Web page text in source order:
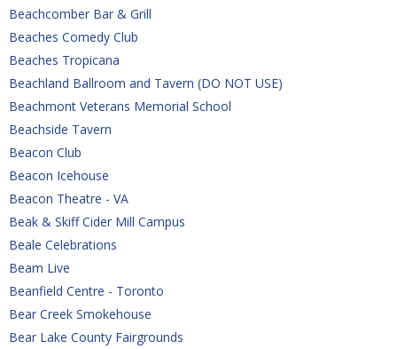
Beachcomber Bar & Grill
Beaches Comedy Club
Beaches Tropicana
Beachland Ballroom and Tavern (DO NOT USE)
Beachmont Veterans Memorial School
Beachside Tavern
Beacon Club
Beacon Icehouse
Beacon Theatre - VA
Beak & Skiff Cider Mill Campus
Beale Celebrations
Beam Live
Beanfield Centre - Toronto
Bear Creek Smokehouse
Bear Lake County Fairgrounds